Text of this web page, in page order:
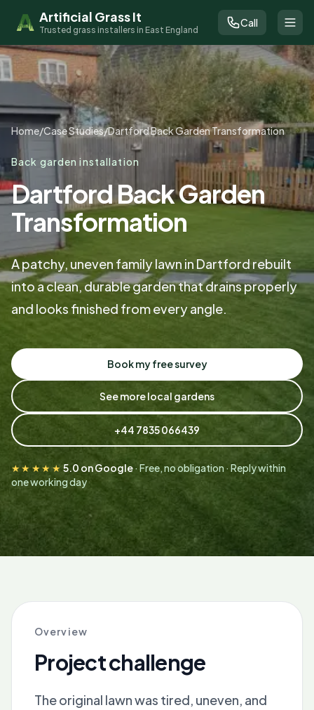
Artificial Grass It
Trusted grass installers in East England
Call
Home/Case Studies/Dartford Back Garden Transformation
Back garden installation
Dartford Back Garden
Transformation
A patchy, uneven family lawn in Dartford rebuilt
into a clean, durable garden that drains properly
and looks finished from every angle.
Book my free survey
See more local gardens
+44 7835 066439
★★★★★ 5.0 on Google· Free, no obligation · Reply within
one working day
Overview
Project challenge
The original lawn was tired, uneven, and